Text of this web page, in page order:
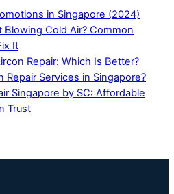
in Singapore (2024)
Cold Air? Common
It
Repair: Which Is Better?
Repair Services in Singapore?
Singapore by SC: Affordable
Trust